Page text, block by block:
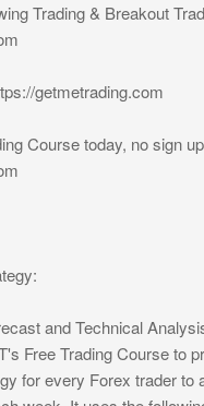
Trading & Breakout
getmetrading.com
Course today, no sign
and Technical
Free Trading Course to
for every Forex trader to